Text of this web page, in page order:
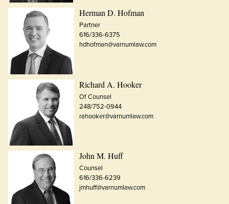
Herman D. Hofman
Partner
616/336-6375
hdhofman@varnumlaw.com
Richard A. Hooker
Of Counsel
248/752-0944
rahooker@varnumlaw.com
John M. Huff
Counsel
616/336-6239
jmhuff@varnumlaw.com